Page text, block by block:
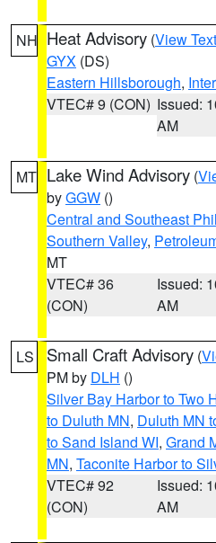
NH Heat Advisory (View Text
GYX (DS)
Eastern Hillsborough,
VTEC# 9 (CON) Issued:
AM
MT Lake Wind Advisory (
byGGW ()
Central and Southeast
Southern Valley,
MT
VTEC# 36
(CON)
Issued:
AM
LS Small Craft Advisory (
PM by DLH ()
Silver Bay Harbor to Two
to Duluth MN, Duluth MN
to Sand Island WI, Grand
MN, Taconite Harbor to
VTEC# 92
(CON)
Issued:
AM